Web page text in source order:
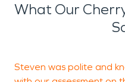
What Our
Steven was polite and